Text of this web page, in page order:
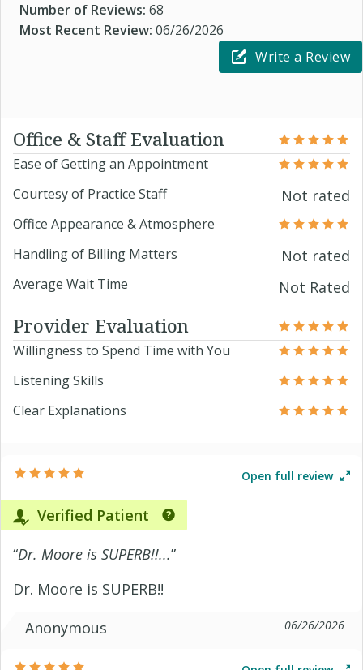
Number of Reviews: 68
Most Recent Review: 06/26/2026
Write a Review
Office & Staff Evaluation
Ease of Getting an Appointment
Courtesy of Practice Staff
Not rated
Office Appearance & Atmosphere
Handling of Billing Matters
Not rated
Average Wait Time Not Rated
Provider Evaluation
Willingness to Spend Time with You
Listening Skills
Clear Explanations
Open full review
Verified Patient
“Dr. Moore is SUPERB!!...”
Dr. Moore is SUPERB!!
Anonymous
06/26/2026